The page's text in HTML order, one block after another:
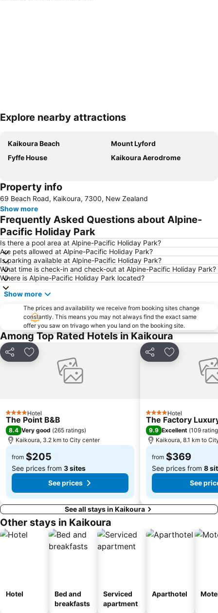
Expand map
Explore nearby attractions
Kaikoura Beach
Mount Lyford
Fyffe House
Kaikoura Aerodrome
Property info
69 Beach Road, Kaikoura, 7300, New Zealand
Show more
Frequently Asked Questions about Alpine-
Pacific Holiday Park
Is there a pool area at Alpine-Pacific Holiday Park?
Are pets allowed at Alpine-Pacific Holiday Park?
Is parking available at Alpine-Pacific Holiday Park?
What time is check-in and check-out at Alpine-Pacific Holiday Park?
Where is Alpine-Pacific Holiday Park located?
Show more
The prices and availability we receive from booking sites change
constantly. This means you may not always find the exact same
offer you saw on trivago when you land on the booking site.
Among Top Rated Hotels in Kaikoura
Share Add to favorites
4 StarsHotel
The Point B&B
8.4 Very good (265 ratings)
Kaikoura, 3.2 km to City center
from $205
See prices from 3 sites
See prices
Share Add to
4 StarsHotel
The Factory
9.9 Excellent (109
Kaikoura, 8.1 km to
from $369
See prices from 8
See
See all stays in Kaikoura
Other stays in Kaikoura
Hotel
Bed and
breakfasts
Serviced
apartment
Aparthotel